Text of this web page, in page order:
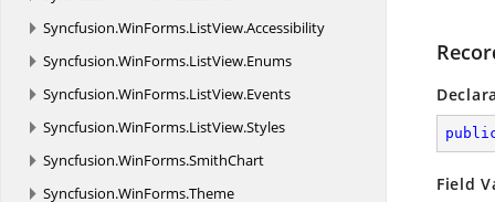
Syncfusion.WinForms.ListView.Accessibility
Syncfusion.WinForms.ListView.Enums
Syncfusion.WinForms.ListView.Events
Syncfusion.WinForms.ListView.Styles
Syncfusion.WinForms.SmithChart
Syncfusion.WinForms.Theme
Field